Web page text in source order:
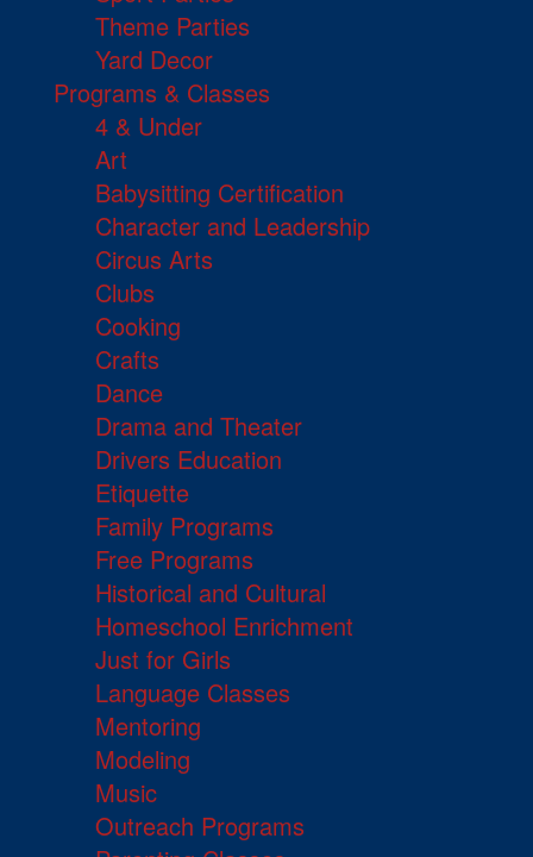
Theme Parties
Yard Decor
Programs & Classes
4 & Under
Art
Babysitting Certification
Character and Leadership
Circus Arts
Clubs
Cooking
Crafts
Dance
Drama and Theater
Drivers Education
Etiquette
Family Programs
Free Programs
Historical and Cultural
Homeschool Enrichment
Just for Girls
Language Classes
Mentoring
Modeling
Music
Outreach Programs